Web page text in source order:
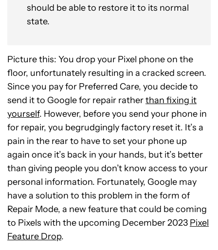
should be able to restore it to its normal
state.
Picture this: You drop your Pixel phone on the
floor, unfortunately resulting in a cracked screen.
Since you pay for Preferred Care, you decide to
send it to Google for repair ratherthan fixing it
yourself. However, before you send your phone in
for repair, you begrudgingly factory reset it. It’s a
pain in the rear to have to set your phone up
again once it’s back in your hands, but it’s better
than giving people you don’t know access to your
personal information. Fortunately, Google may
have a solution to this problem in the form of
Repair Mode, a new feature that could be coming
to Pixels with the upcoming December 2023 Pixel
Feature Drop.